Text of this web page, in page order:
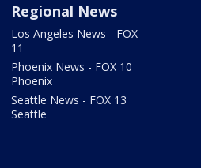
Regional News
Los Angeles News - FOX
11
Phoenix News - FOX 10
Phoenix
Seattle News - FOX 13
Seattle